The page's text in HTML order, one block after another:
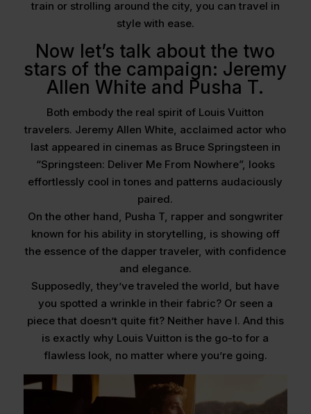
train or strolling around the city, you can travel in
style with ease.
Now let’s talk about the two
stars of the campaign: Jeremy
Allen White and Pusha T.
Both embody the real spirit of Louis Vuitton
travelers. Jeremy Allen White, acclaimed actor who
last appeared in cinemas as Bruce Springsteen in
“Springsteen: Deliver Me From Nowhere”, looks
effortlessly cool in tones and patterns audaciously
paired.
On the other hand, Pusha T, rapper and songwriter
known for his ability in storytelling, is showing off
the essence of the dapper traveler, with confidence
and elegance.
Supposedly, they’ve traveled the world, but have
you spotted a wrinkle in their fabric? Or seen a
piece that doesn’t quite fit? Neither have I. And this
is exactly why Louis Vuitton is the go-to for a
flawless look, no matter where you’re going.